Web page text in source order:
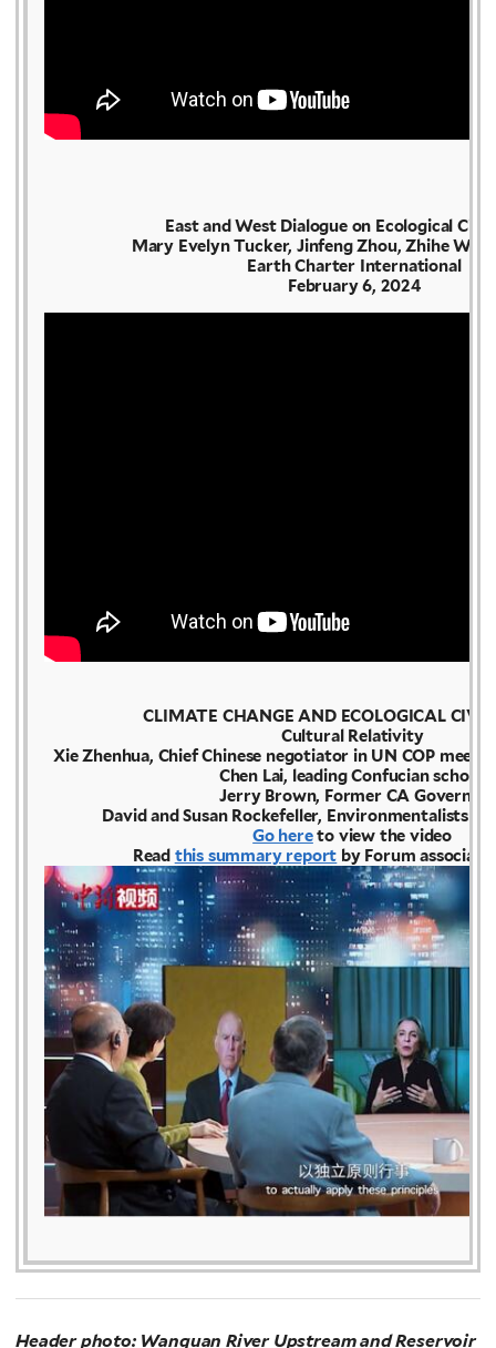
East and West Dialogue on Ecological
Mary Evelyn Tucker, Jinfeng Zhou, Zhihe
Earth Charter International
February 6, 2024
CLIMATE CHANGE AND ECOLOGICAL
Cultural Relativity
Xie Zhenhua, Chief Chinese negotiator in UN COP
Chen Lai, leading Confucian scholar
Jerry Brown, Former CA Governor
David and Susan Rockefeller, Environmentalists &
Go hereto view the video
Read this summary report by Forum
Header photo: Wanquan River Upstream and Reservoir